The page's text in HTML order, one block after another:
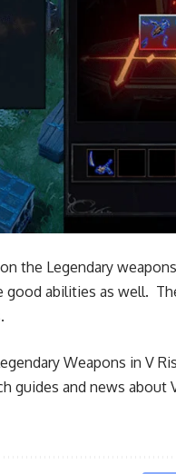
the Legendary
good abilities as well.
Weapons in V
guides and news about